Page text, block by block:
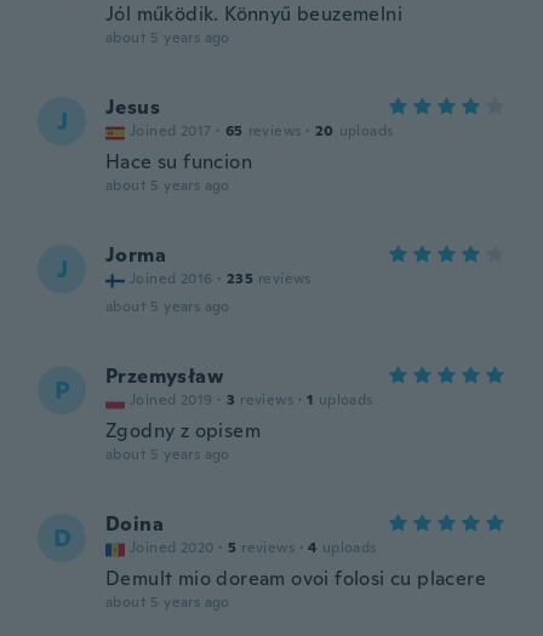
Jól működik. Könnyű beuzemelni
about 5 years ago
J Jesus
Joined 2017 · 65 reviews · 20 uploads
Hace su funcion
about 5 years ago
J Jorma
Joined 2016 · 235 reviews
about 5 years ago
P Przemysław
Joined 2019 · 3 reviews · 1 uploads
Zgodny z opisem
about 5 years ago
D Doina
Joined 2020 · 5 reviews · 4 uploads
Demult mio doream ovoi folosi cu placere
about 5 years ago